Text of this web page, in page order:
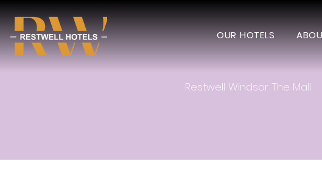
OUR HOTELS
Restwell Windsor The Mall